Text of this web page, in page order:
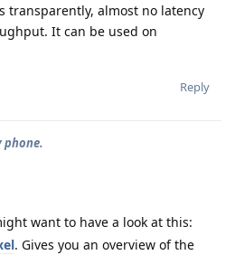
transparently, almost no latency
It can be used on
Reply
phone.
want to have a look at this:
. Gives you an overview of the